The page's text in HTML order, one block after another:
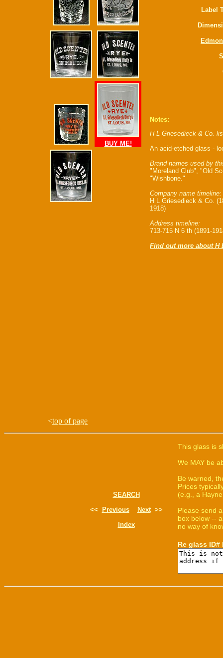
BUY ME!
Label
Notes:
H L Griesedieck & Co.
An acid-etched glass -
Brand names used by
"Moreland Club", "Old
"Wishbone."
Company name timeline:
H L Griesedieck & Co.
1918)
Address timeline:
713-715 N 6 th (1891-
Find out more about H
<top of page
SEARCH
<<
Previous Next>>
Index
This glass is
We MAY be
Be warned,
Prices
(e.g., a
Please send
box below --
no way of
Re glass ID#